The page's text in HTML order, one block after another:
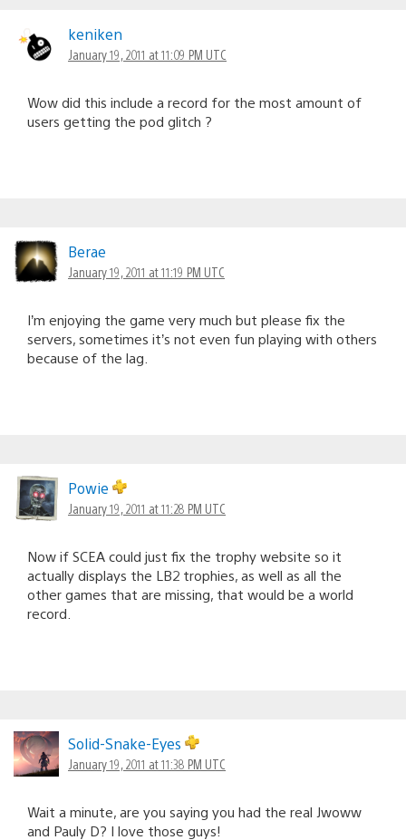
keniken
January 19, 2011 at 11:09 PM UTC
Wow did this include a record for the most amount of
users getting the pod glitch ?
Berae
January 19, 2011 at 11:19 PM UTC
I’m enjoying the game very much but please fix the
servers, sometimes it’s not even fun playing with others
because of the lag.
Powie
January 19, 2011 at 11:28 PM UTC
Now if SCEA could just fix the trophy website so it
actually displays the LB2 trophies, as well as all the
other games that are missing, that would be a world
record.
Solid-Snake-Eyes
January 19, 2011 at 11:38 PM UTC
Wait a minute, are you saying you had the real Jwoww
and Pauly D? I love those guys!